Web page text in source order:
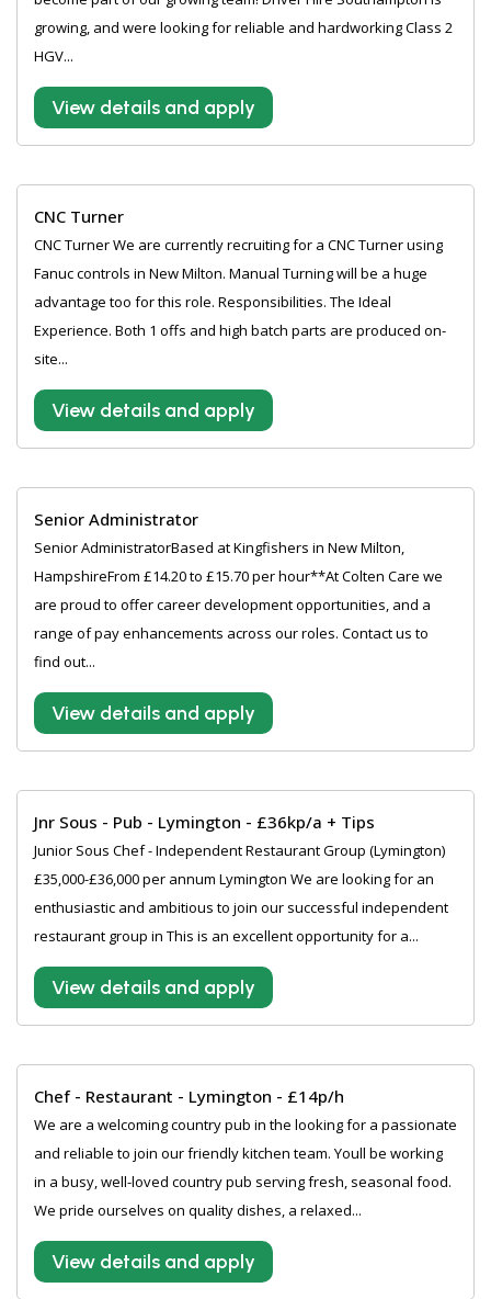
growing, and were looking for reliable and hardworking Class 2
HGV...
View details and apply
CNC Turner
CNC Turner We are currently recruiting for a CNC Turner using
Fanuc controls in New Milton. Manual Turning will be a huge
advantage too for this role. Responsibilities. The Ideal
Experience. Both 1 offs and high batch parts are produced on-
site...
View details and apply
Senior Administrator
Senior AdministratorBased at Kingfishers in New Milton,
HampshireFrom £14.20 to £15.70 per hour**At Colten Care we
are proud to offer career development opportunities, and a
range of pay enhancements across our roles. Contact us to
find out...
View details and apply
Jnr Sous - Pub - Lymington - £36kp/a + Tips
Junior Sous Chef - Independent Restaurant Group (Lymington)
£35,000-£36,000 per annum Lymington We are looking for an
enthusiastic and ambitious to join our successful independent
restaurant group in This is an excellent opportunity for a...
View details and apply
Chef - Restaurant - Lymington - £14p/h
We are a welcoming country pub in the looking for a passionate
and reliable to join our friendly kitchen team. Youll be working
in a busy, well-loved country pub serving fresh, seasonal food.
We pride ourselves on quality dishes, a relaxed...
View details and apply